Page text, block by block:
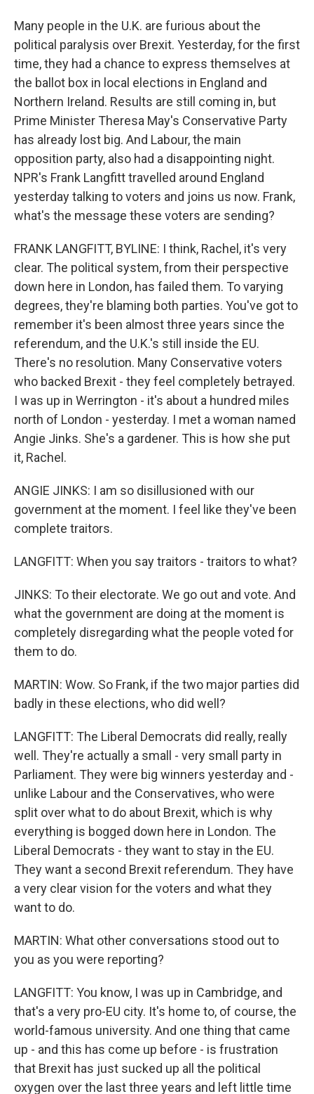
Many people in the U.K. are furious about the
political paralysis over Brexit. Yesterday, for the first
time, they had a chance to express themselves at
the ballot box in local elections in England and
Northern Ireland. Results are still coming in, but
Prime Minister Theresa May's Conservative Party
has already lost big. And Labour, the main
opposition party, also had a disappointing night.
NPR's Frank Langfitt travelled around England
yesterday talking to voters and joins us now. Frank,
what's the message these voters are sending?
FRANK LANGFITT, BYLINE: I think, Rachel, it's very
clear. The political system, from their perspective
down here in London, has failed them. To varying
degrees, they're blaming both parties. You've got to
remember it's been almost three years since the
referendum, and the U.K.'s still inside the EU.
There's no resolution. Many Conservative voters
who backed Brexit - they feel completely betrayed.
I was up in Werrington - it's about a hundred miles
north of London - yesterday. I met a woman named
Angie Jinks. She's a gardener. This is how she put
it, Rachel.
ANGIE JINKS: I am so disillusioned with our
government at the moment. I feel like they've been
complete traitors.
LANGFITT: When you say traitors - traitors to what?
JINKS: To their electorate. We go out and vote. And
what the government are doing at the moment is
completely disregarding what the people voted for
them to do.
MARTIN: Wow. So Frank, if the two major parties did
badly in these elections, who did well?
LANGFITT: The Liberal Democrats did really, really
well. They're actually a small - very small party in
Parliament. They were big winners yesterday and -
unlike Labour and the Conservatives, who were
split over what to do about Brexit, which is why
everything is bogged down here in London. The
Liberal Democrats - they want to stay in the EU.
They want a second Brexit referendum. They have
a very clear vision for the voters and what they
want to do.
MARTIN: What other conversations stood out to
you as you were reporting?
LANGFITT: You know, I was up in Cambridge, and
that's a very pro-EU city. It's home to, of course, the
world-famous university. And one thing that came
up - and this has come up before - is frustration
that Brexit has just sucked up all the political
oxygen over the last three years and left little time